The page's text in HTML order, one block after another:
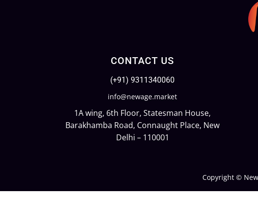
CONTACT US
(+91) 9311340060
info@newage.market
1A wing, 6th Floor, Statesman House,
Barakhamba Road, Connaught Place, New
Delhi – 110001
Copyright ©